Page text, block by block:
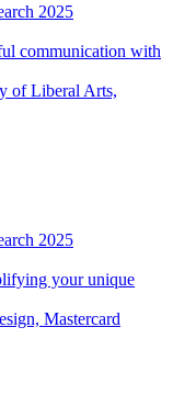
2025
communication with
of Liberal Arts,
2025
your unique
Mastercard